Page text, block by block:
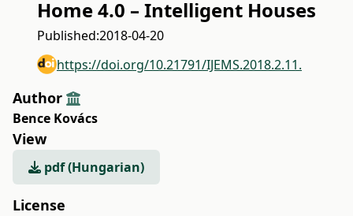
Home 4.0 – Intelligent Houses
Published:2018-04-20
https://doi.org/10.21791/IJEMS.2018.2.11.
Author
Bence Kovács
View
pdf (Hungarian)
License